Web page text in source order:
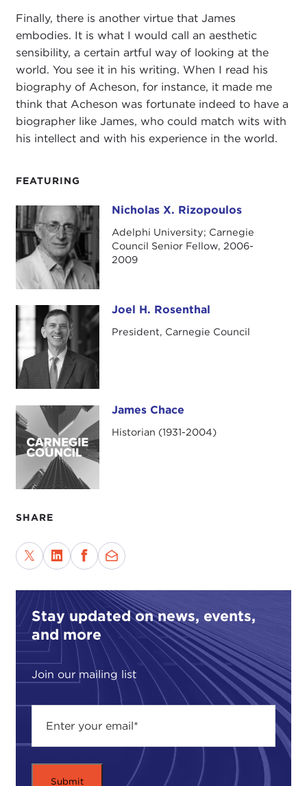
FEATURING
Nicholas X. RizopoulosNicholas X. Rizopoulos
Adelphi University; Carnegie
Council Senior Fellow, 2006-
2009
Joel H. Rosenthal Joel H. Rosenthal
President, Carnegie Council
James Chace James Chace
Historian (1931-2004)
SHARE
Stay updated on news, events,
and more
Join our mailing list
Finally, there is another virtue that James
embodies. It is what I would call an aesthetic
sensibility, a certain artful way of looking at the
world. You see it in his writing. When I read his
biography of Acheson, for instance, it made me
think that Acheson was fortunate indeed to have a
biographer like James, who could match wits with
his intellect and with his experience in the world.